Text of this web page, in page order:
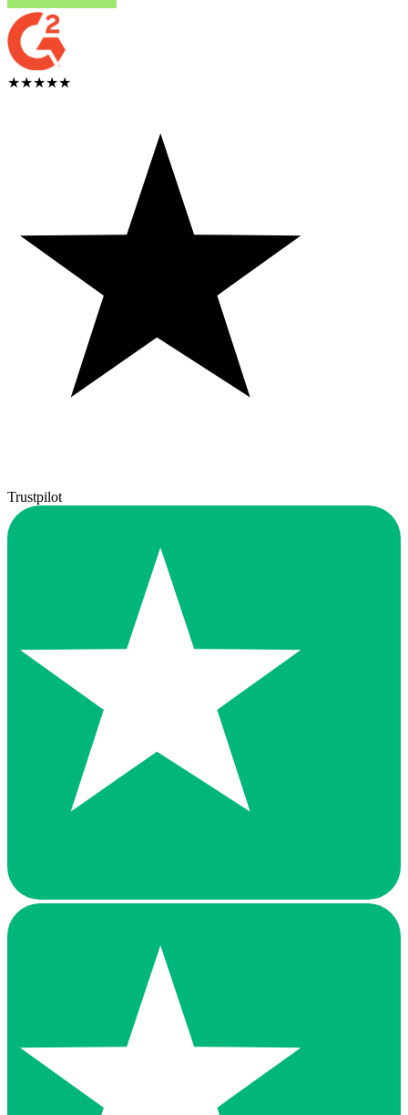
★★★★★
Trustpilot